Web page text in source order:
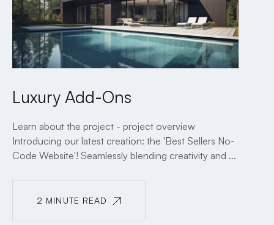
Luxury Add-Ons
Learn about the project - project overview
Introducing our latest creation: the 'Best Sellers No-
Code Website'! Seamlessly blending creativity and ...
2 MINUTE READ